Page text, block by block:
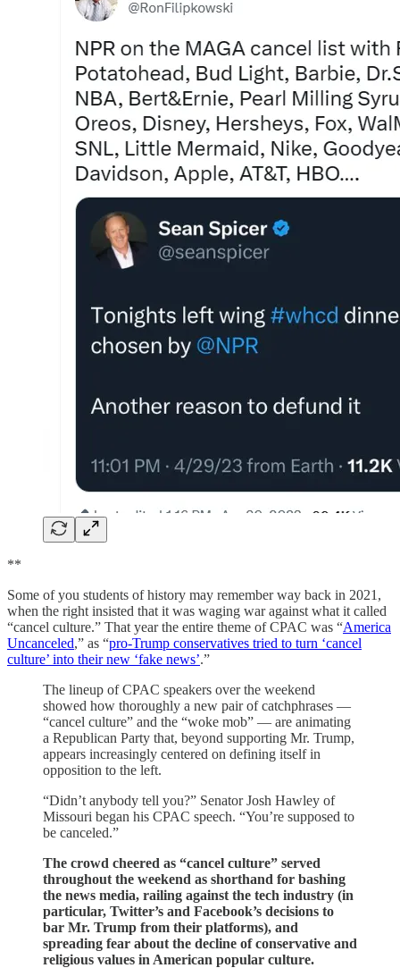
**
Some of you students of history may remember way back in 2021,
when the right insisted that it was waging war against what it called
“cancel culture.” That year the entire theme of CPAC was “America
Uncanceled,” as “pro-Trump conservatives tried to turn ‘cancel
culture’ into their new ‘fake news’.”
The lineup of CPAC speakers over the weekend
showed how thoroughly a new pair of catchphrases —
“cancel culture” and the “woke mob” — are animating
a Republican Party that, beyond supporting Mr. Trump,
appears increasingly centered on defining itself in
opposition to the left.
“Didn’t anybody tell you?” Senator Josh Hawley of
Missouri began his CPAC speech. “You’re supposed to
be canceled.”
The crowd cheered as “cancel culture” served
throughout the weekend as shorthand for bashing
the news media, railing against the tech industry (in
particular, Twitter’s and Facebook’s decisions to
bar Mr. Trump from their platforms), and
spreading fear about the decline of conservative and
religious values in American popular culture.